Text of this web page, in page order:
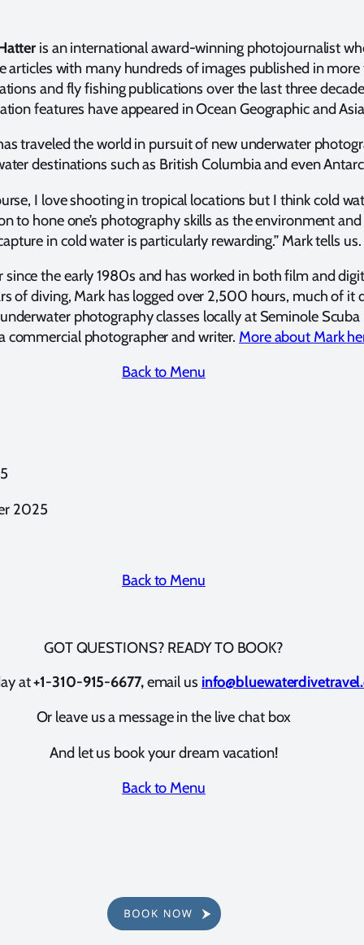
is an international award-winning photojournalist
articles with many hundreds of images published in
and fly fishing publications over the last three
features have appeared in Ocean Geographic and
traveled the world in pursuit of new underwater
destinations such as British Columbia and even
I love shooting in tropical locations but I think cold
to hone one’s photography skills as the environment
in cold water is particularly rewarding.” Mark tells us.
the early 1980s and has worked in both film and
of diving, Mark has logged over 2,500 hours, much of it
photography classes locally at Seminole Scuba
commercial photographer and writer. More about Mark
Back to Menu
2025
Back to Menu
GOT QUESTIONS? READY TO BOOK?
at+1-310-915-6677,email us
Or leave us a message in the live chat box
And let us book your dream vacation!
Back to Menu